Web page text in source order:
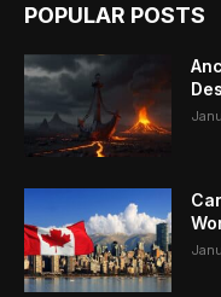
POPULAR POSTS